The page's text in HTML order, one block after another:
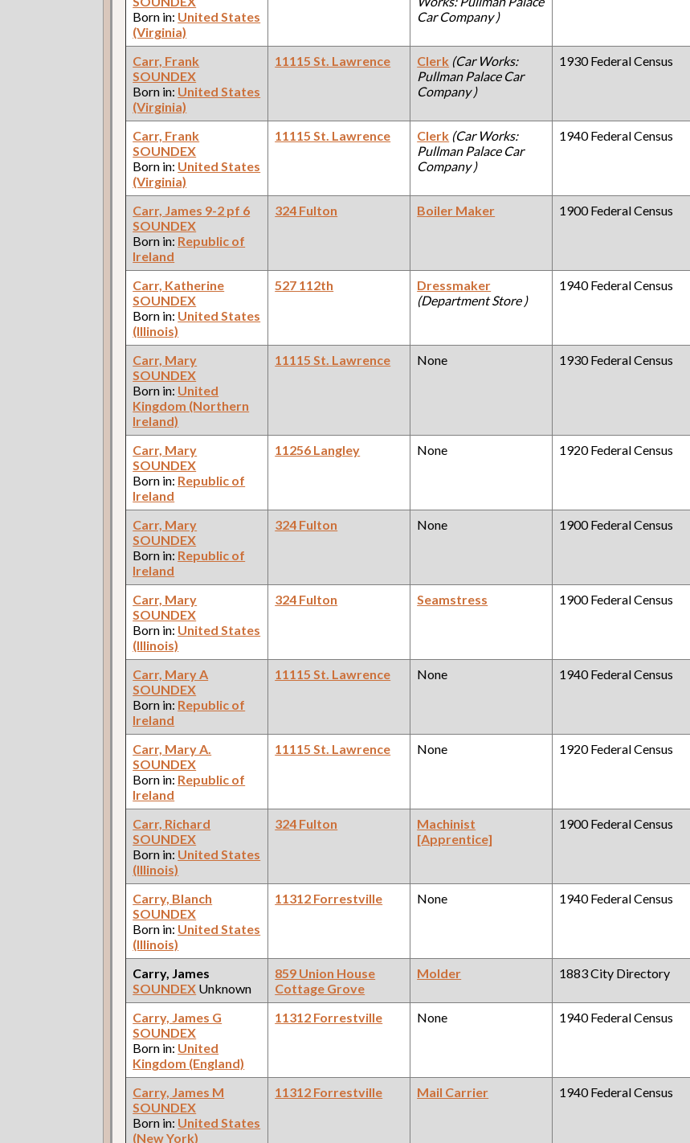
Born in: United States
(Virginia)
Car Company )
Carr, Frank
SOUNDEX
Born in: United States
(Virginia)
11115 St. Lawrence Clerk (Car Works:
Pullman Palace Car
Company )
1930 Federal Census
Carr, Frank
SOUNDEX
Born in: United States
(Virginia)
11115 St. Lawrence Clerk (Car Works:
Pullman Palace Car
Company )
1940 Federal Census
Carr, James 9-2 pf 6
SOUNDEX
Born in: Republic of
Ireland
324 Fulton Boiler Maker 1900 Federal Census
Carr, Katherine
SOUNDEX
Born in: United States
(Illinois)
527 112th
Dressmaker
(Department Store )
1940 Federal Census
Carr, Mary
SOUNDEX
Born in: United
Kingdom (Northern
Ireland)
11115 St. Lawrence None 1930 Federal Census
Carr, Mary
SOUNDEX
Born in: Republic of
Ireland
11256 Langley None 1920 Federal Census
Carr, Mary
SOUNDEX
Born in: Republic of
Ireland
324 Fulton None 1900 Federal Census
Carr, Mary
SOUNDEX
Born in: United States
(Illinois)
324 Fulton Seamstress 1900 Federal Census
Carr, Mary A
SOUNDEX
Born in: Republic of
Ireland
11115 St. Lawrence None 1940 Federal Census
Carr, Mary A.
SOUNDEX
Born in: Republic of
Ireland
11115 St. Lawrence None 1920 Federal Census
Carr, Richard
SOUNDEX
Born in: United States
(Illinois)
324 Fulton
Machinist
[Apprentice]
1900 Federal Census
Carry, Blanch
SOUNDEX
Born in: United States
(Illinois)
11312 Forrestville None 1940 Federal Census
Carry, James
SOUNDEX Unknown
859 Union House
Cottage Grove
Molder 1883 City Directory
Carry, James G
SOUNDEX
Born in: United
Kingdom (England)
11312 Forrestville None 1940 Federal Census
Carry, James M
SOUNDEX
Born in: United States
(New York)
11312 Forrestville Mail Carrier 1940 Federal Census